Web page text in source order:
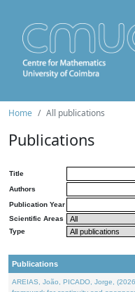
Home All publications
Publications
Title
Authors
Publication Year
Scientific Areas
Type
Publications
AREIAS, João, PICADO, Jorge,